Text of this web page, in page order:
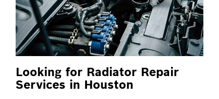
Looking for Radiator Repair
Services in Houston